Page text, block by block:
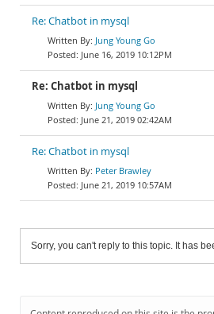
Re: Chatbot in mysql
Jung Young Go
June 16, 2019 10:12PM
Re: Chatbot in mysql
Jung Young Go
June 21, 2019 02:42AM
Re: Chatbot in mysql
Peter Brawley
June 21, 2019 10:57AM
Sorry, you can't reply to this topic. It has